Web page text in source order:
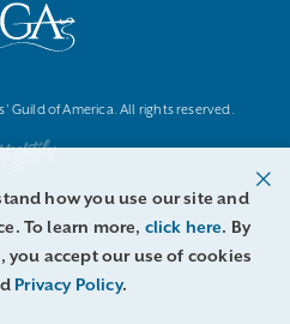
Guild of America. All rights reserved.
how you use our site and
To learn more, click here. By
accept our use of cookies
Privacy Policy.